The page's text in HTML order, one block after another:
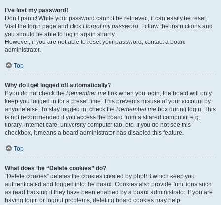
I’ve lost my password!
Don’t panic! While your password cannot be retrieved, it can easily be reset.
Visit the login page and click I forgot my password. Follow the instructions and
you should be able to log in again shortly.
However, if you are not able to reset your password, contact a board
administrator.
Top
Why do I get logged off automatically?
If you do not check the Remember me box when you login, the board will only
keep you logged in for a preset time. This prevents misuse of your account by
anyone else. To stay logged in, check the Remember me box during login. This
is not recommended if you access the board from a shared computer, e.g.
library, internet cafe, university computer lab, etc. If you do not see this
checkbox, it means a board administrator has disabled this feature.
Top
What does the “Delete cookies” do?
“Delete cookies” deletes the cookies created by phpBB which keep you
authenticated and logged into the board. Cookies also provide functions such
as read tracking if they have been enabled by a board administrator. If you are
having login or logout problems, deleting board cookies may help.